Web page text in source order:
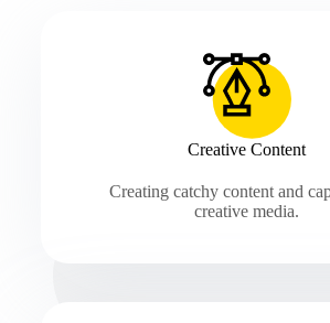
Creative Content
Creating catchy content and
creative media.